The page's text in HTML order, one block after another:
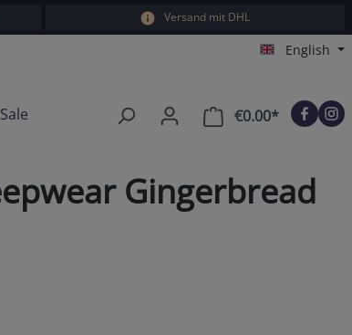
Versand mit DHL
English
Sale €0.00*Shopping
Gingerbread